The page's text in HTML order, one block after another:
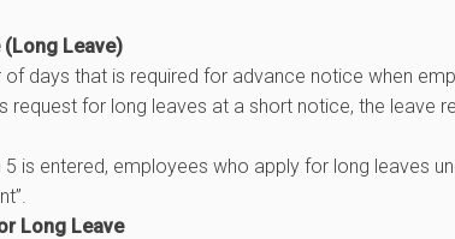
Leave)
of days that is required for advance notice when
request for long leaves at a short notice, the leave
5 is entered, employees who apply for long leaves
Long Leave